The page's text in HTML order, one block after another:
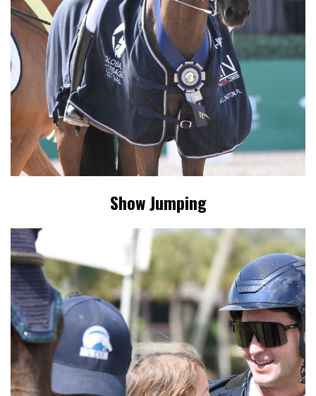
Show Jumping